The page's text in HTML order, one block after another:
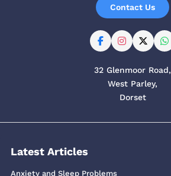
Contact Us
32 Glenmoor Road,
West Parley,
Dorset
Latest Articles
Anxiety and Sleep Problems